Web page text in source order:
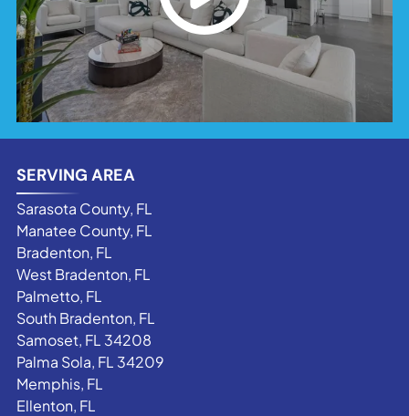
SERVING AREA
Sarasota County, FL
Manatee County, FL
Bradenton, FL
West Bradenton, FL
Palmetto, FL
South Bradenton, FL
Samoset, FL 34208
Palma Sola, FL 34209
Memphis, FL
Ellenton, FL